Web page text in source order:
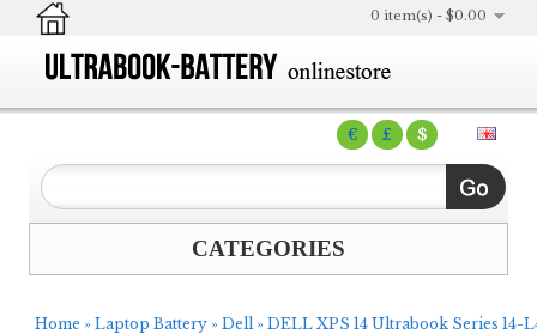
€ £ $
0 item(s) - $0.00
CATEGORIES
Home » Laptop Battery » Dell» DELL XPS 14 Ultrabook Series 14-